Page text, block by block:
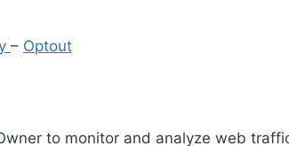
– Optout
to monitor and analyze web